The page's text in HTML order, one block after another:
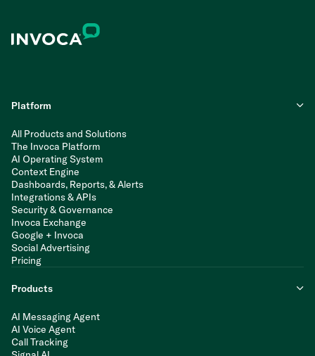
Platform
All Products and Solutions
The Invoca Platform
AI Operating System
Context Engine
Dashboards, Reports, & Alerts
Integrations & APIs
Security & Governance
Invoca Exchange
Google + Invoca
Social Advertising
Pricing
Products
AI Messaging Agent
AI Voice Agent
Call Tracking